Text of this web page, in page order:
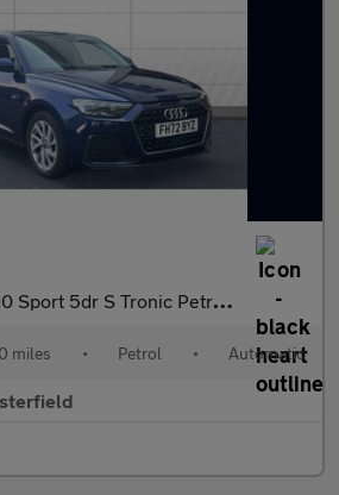
5dr S Tronic Petrol Hatchback
miles • Petrol • Automatic